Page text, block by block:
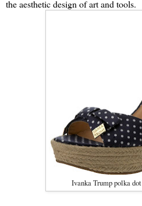
the aesthetic design of art and tools.
Ivanka Trump polka dot